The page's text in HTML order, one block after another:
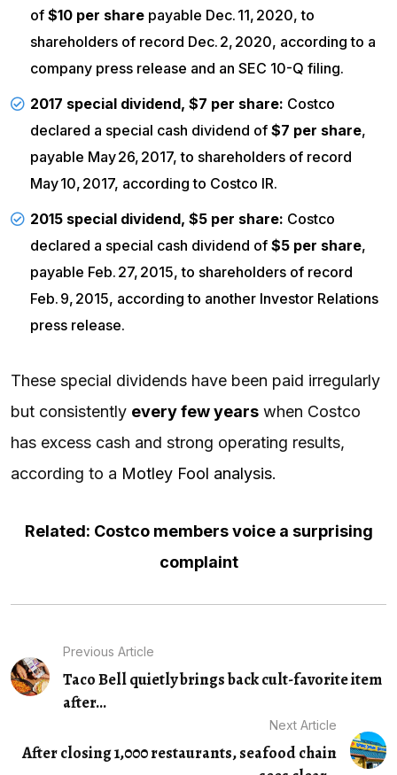
of $10 per share payable Dec. 11, 2020, to
shareholders of record Dec. 2, 2020, according to a
company press release and an SEC 10-Q filing.
2017 special dividend, $7 per share: Costco
declared a special cash dividend of $7 per share,
payable May 26, 2017, to shareholders of record
May 10, 2017, according to Costco IR.
2015 special dividend, $5 per share: Costco
declared a special cash dividend of $5 per share,
payable Feb. 27, 2015, to shareholders of record
Feb. 9, 2015, according to another Investor Relations
press release.
These special dividends have been paid irregularly
but consistently every few years when Costco
has excess cash and strong operating results,
according to a Motley Fool analysis.
Related: Costco members voice a surprising
complaint
Previous Article
Taco Bell quietly brings back cult-favorite item
after...
Next Article
After closing 1,000 restaurants, seafood chain